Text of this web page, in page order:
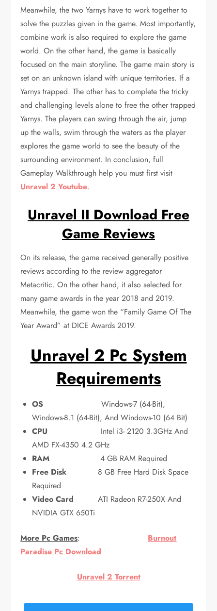
Meanwhile, the two Yarnys have to work together to
solve the puzzles given in the game. Most importantly,
combine work is also required to explore the game
world. On the other hand, the game is basically
focused on the main storyline. The game main story is
set on an unknown island with unique territories. If a
Yarnys trapped. The other has to complete the tricky
and challenging levels alone to free the other trapped
Yarnys. The players can swing through the air, jump
up the walls, swim through the waters as the player
explores the game world to see the beauty of the
surrounding environment. In conclusion, full
Gameplay Walkthrough help you must first visit
Unravel 2 Youtube.
Unravel II Download Free
Game Reviews
On its release, the game received generally positive
reviews according to the review aggregator
Metacritic. On the other hand, it also selected for
many game awards in the year 2018 and 2019.
Meanwhile, the game won the “Family Game Of The
Year Award” at DICE Awards 2019.
Unravel 2 Pc System
Requirements
OS Windows-7 (64-Bit),
Windows-8.1 (64-Bit), And Windows-10 (64 Bit)
CPU Intel i3- 2120 3.3GHz And
AMD FX-4350 4.2 GHz
RAM 4 GB RAM Required
Free Disk 8 GB Free Hard Disk Space
Required
Video Card ATI Radeon R7-250X And
NVIDIA GTX 650Ti
More Pc Games: Burnout
Paradise Pc Download
Unravel 2 Torrent